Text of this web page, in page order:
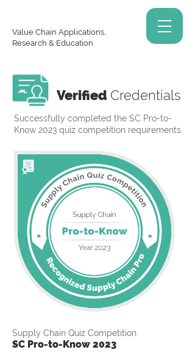
Value Chain Applications,
Research & Education
Verified Credentials
Successfully completed the SC Pro-to-
Know 2023 quiz competition requirements.
Supply Chain Quiz Competition
SC Pro-to-Know 2023